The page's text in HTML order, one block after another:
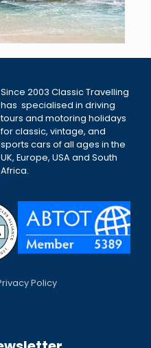
Since 2003 Classic Travelling
has specialised in driving
tours and motoring holidays
for classic, vintage, and
sports cars of all ages in the
UK, Europe, USA and South
Africa.
Policy